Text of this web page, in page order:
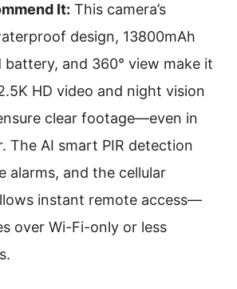
It: This camera’s
design, 13800mAh
battery, and 360° view make it
HD video and night vision
clear footage—even in
The AI smart PIR detection
alarms, and the cellular
instant remote access—
over Wi-Fi-only or less